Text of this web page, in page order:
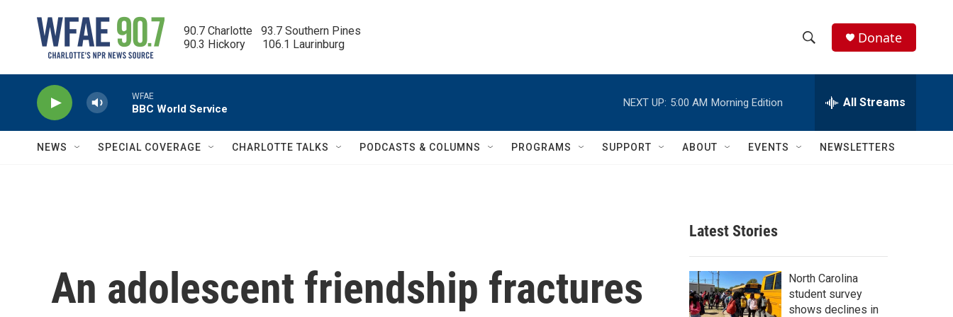
90.7 Charlotte   93.7 Southern Pines
90.3 Hickory      106.1 Laurinburg
h
w
c
h
e
h
Q
Donate
WFAE
BBC World Service
NEXT UP: 5:00 AM Morning Edition All Streams
NEWS SPECIAL COVERAGE CHARLOTTE TALKS PODCASTS & COLUMNS PROGRAMS SUPPORT ABOUT EVENTS NEWSLETTERS
An adolescent friendship fractures
Latest Stories
North Carolina
student survey
shows declines in